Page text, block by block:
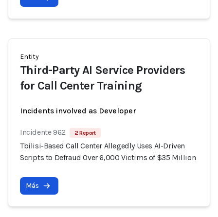
Entity
Third-Party AI Service Providers
for Call Center Training
Incidents involved as Developer
Incidente 962 2 Report
Tbilisi-Based Call Center Allegedly Uses AI-Driven
Scripts to Defraud Over 6,000 Victims of $35 Million
Más